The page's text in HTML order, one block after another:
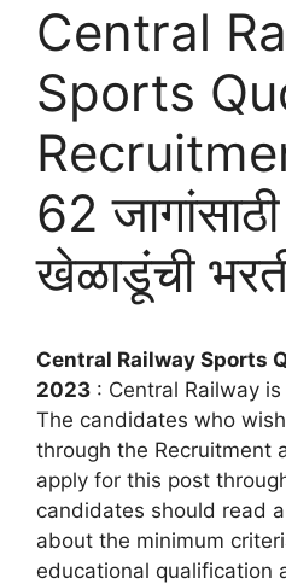
Central
Sports
62
खेळाडूंची
Central Railway Sports
2023 : Central Railway
The candidates who
through the Recruitment
apply for this post
candidates should read
about the minimum
educational qualification